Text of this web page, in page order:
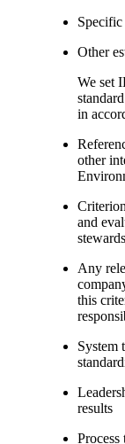
Other
We set
in
other
and
Any
this
System
results